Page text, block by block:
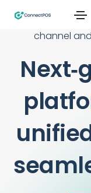
From single
channel